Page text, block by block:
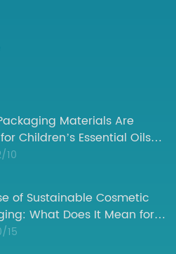
Materials Are
Children’s Essential Oils? |
Insights
10
of Sustainable Cosmetic
What Does It Mean for
15